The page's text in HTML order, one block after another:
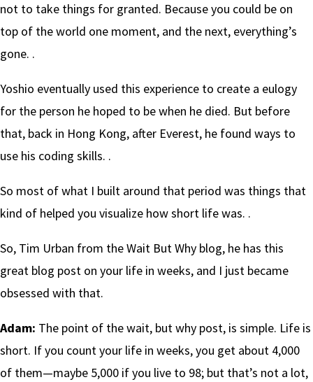
not to take things for granted. Because you could be on
top of the world one moment, and the next, everything’s
gone. .
Yoshio eventually used this experience to create a eulogy
for the person he hoped to be when he died. But before
that, back in Hong Kong, after Everest, he found ways to
use his coding skills. .
So most of what I built around that period was things that
kind of helped you visualize how short life was. .
So, Tim Urban from the Wait But Why blog, he has this
great blog post on your life in weeks, and I just became
obsessed with that.
Adam: The point of the wait, but why post, is simple. Life is
short. If you count your life in weeks, you get about 4,000
of them—maybe 5,000 if you live to 98; but that’s not a lot,